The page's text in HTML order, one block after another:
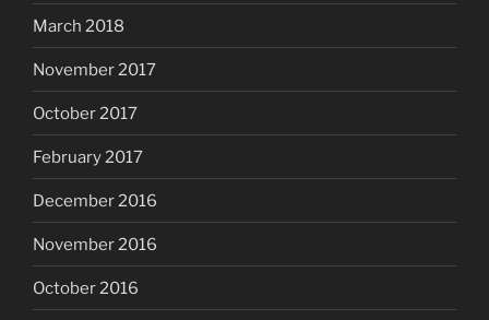
March 2018
November 2017
October 2017
February 2017
December 2016
November 2016
October 2016